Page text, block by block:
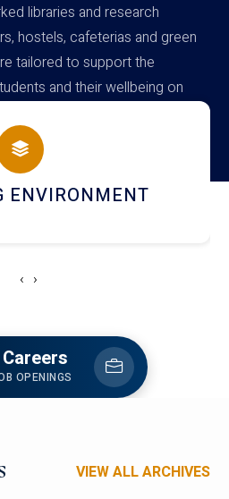
libraries and research
hostels, cafeterias and green
tailored to support the
and their wellbeing on
AND DINING
‹ ›
OPENINGS
VIEW ALL ARCHIVES